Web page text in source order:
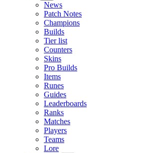
News
Patch Notes
Champions
Builds
Tier list
Counters
Skins
Pro Builds
Items
Runes
Guides
Leaderboards
Ranks
Matches
Players
Teams
Lore